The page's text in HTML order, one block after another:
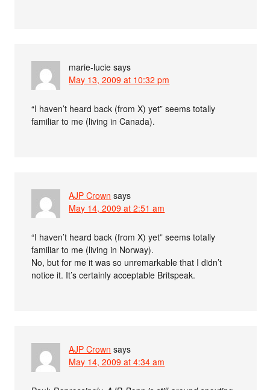
marie-lucie says
May 13, 2009 at 10:32 pm
“I haven’t heard back (from X) yet” seems totally
familiar to me (living in Canada).
AJP Crown says
May 14, 2009 at 2:51 am
“I haven’t heard back (from X) yet” seems totally
familiar to me (living in Norway).
No, but for me it was so unremarkable that I didn’t
notice it. It’s certainly acceptable Britspeak.
AJP Crown says
May 14, 2009 at 4:34 am